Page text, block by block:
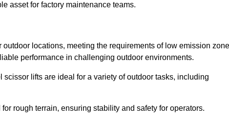
asset for factory maintenance teams.
outdoor locations, meeting the requirements of low emission
performance in challenging outdoor environments.
scissor lifts are ideal for a variety of outdoor tasks, including
rough terrain, ensuring stability and safety for operators.